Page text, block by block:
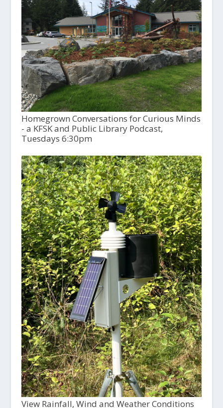
Homegrown Conversations for Curious Minds
- a KFSK and Public Library Podcast,
Tuesdays 6:30pm
View Rainfall, Wind and Weather Conditions